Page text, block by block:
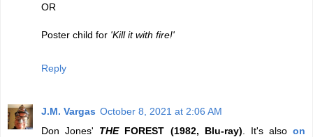
OR
Poster child for 'Kill it with fire!'
Reply
J.M. Vargas October 8, 2021 at 2:06 AM
Don Jones' THEFOREST (1982, Blu-ray) . It's also on